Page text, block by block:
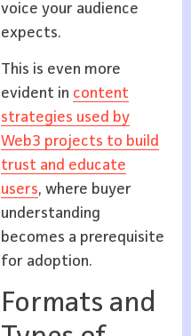
voice your audience
expects.
This is even more
evident in content
strategies used by
Web3 projects to build
trust and educate
users, where buyer
understanding
becomes a prerequisite
for adoption.
Formats and